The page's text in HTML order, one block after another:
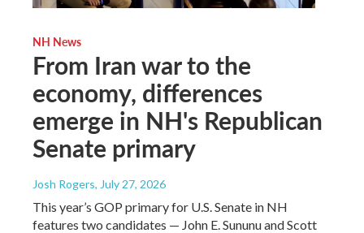
NH News
From Iran war to the
economy, differences
emerge in NH's Republican
Senate primary
Josh Rogers, July 27, 2026
This year’s GOP primary for U.S. Senate in NH
features two candidates — John E. Sununu and Scott